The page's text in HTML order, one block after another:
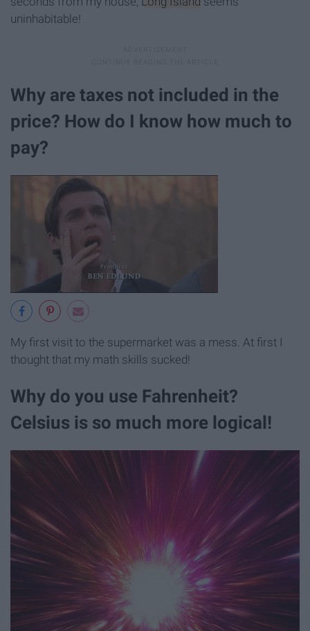
uninhabitable!
Why are taxes not included in the
price? How do I know how much to
pay?
My first visit to the supermarket was a mess. At first I
thought that my math skills sucked!
Why do you use Fahrenheit?
Celsius is so much more logical!